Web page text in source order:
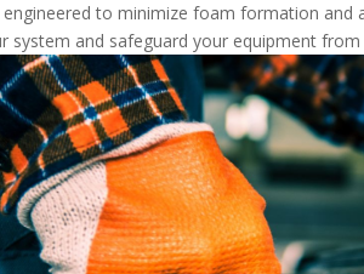
engineered to minimize foam formation and
system and safeguard your equipment